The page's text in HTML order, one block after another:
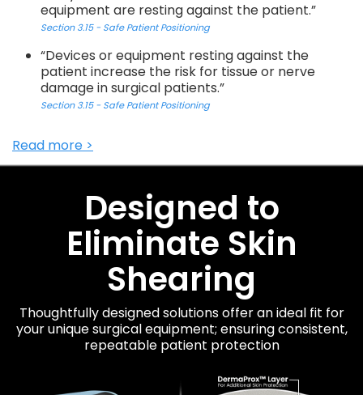
equipment are resting against the patient.”
Section 3.15 - Safe Patient Positioning
“Devices or equipment resting against the
patient increase the risk for tissue or nerve
damage in surgical patients.”
Section 3.15 - Safe Patient Positioning
Read more >
Designed to
Eliminate Skin
Shearing
Thoughtfully designed solutions offer an ideal fit for
your unique surgical equipment; ensuring consistent,
repeatable patient protection